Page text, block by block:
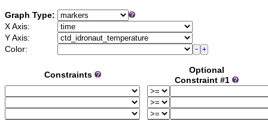
Graph Type:
X Axis:
Y Axis:
Color:
Constraints
Optional
Constraint #1